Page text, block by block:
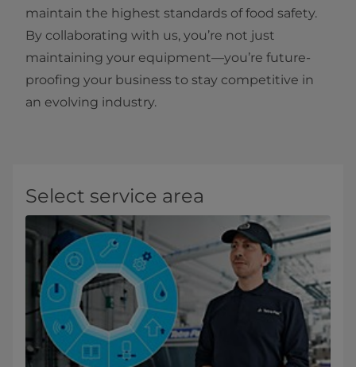
maintain the highest standards of food safety.
By collaborating with us, you’re not just
maintaining your equipment—you’re future-
proofing your business to stay competitive in
an evolving industry.
Select service area